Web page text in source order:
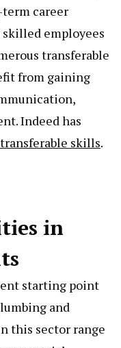
career
employees
transferable
from gaining
Indeed has
skills.
in
starting point
and
this sector range